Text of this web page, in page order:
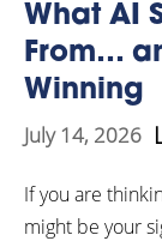
What AI
From…
Winning
July 14, 2026
If you are
might be your